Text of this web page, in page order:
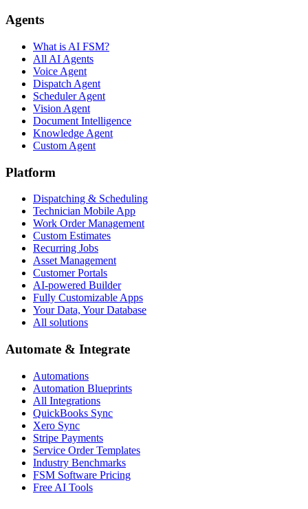
Agents
What is AI FSM?
All AI Agents
Voice Agent
Dispatch Agent
Scheduler Agent
Vision Agent
Document Intelligence
Knowledge Agent
Custom Agent
Platform
Dispatching & Scheduling
Technician Mobile App
Work Order Management
Custom Estimates
Recurring Jobs
Asset Management
Customer Portals
AI-powered Builder
Fully Customizable Apps
Your Data, Your Database
All solutions
Automate & Integrate
Automations
Automation Blueprints
All Integrations
QuickBooks Sync
Xero Sync
Stripe Payments
Service Order Templates
Industry Benchmarks
FSM Software Pricing
Free AI Tools